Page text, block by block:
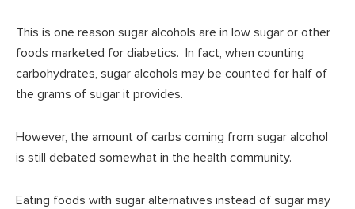
This is one reason sugar alcohols are in low sugar or other
foods marketed for diabetics. In fact, when counting
carbohydrates, sugar alcohols may be counted for half of
the grams of sugar it provides.
However, the amount of carbs coming from sugar alcohol
is still debated somewhat in the health community.
Eating foods with sugar alternatives instead of sugar may